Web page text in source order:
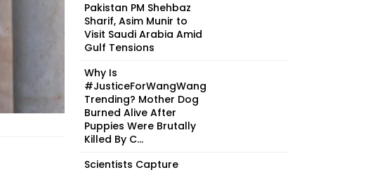
Pakistan PM Shehbaz
Sharif, Asim Munir to
Visit Saudi Arabia Amid
Gulf Tensions
Why Is
#JusticeForWangWang
Trending? Mother Dog
Burned Alive After
Puppies Were Brutally
Killed By C...
Scientists Capture